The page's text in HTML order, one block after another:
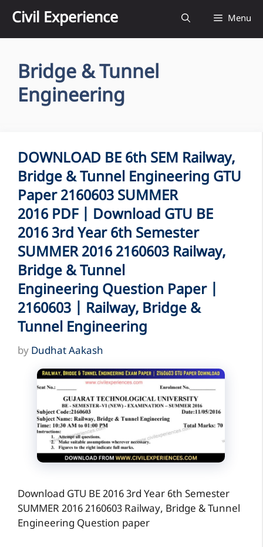
content
Civil Experience Menu
Bridge & Tunnel
Engineering
DOWNLOAD BE 6th SEM Railway,
Bridge & Tunnel Engineering GTU
Paper 2160603 SUMMER
2016 PDF | Download GTU BE
2016 3rd Year 6th Semester
SUMMER 2016 2160603 Railway,
Bridge & Tunnel
Engineering Question Paper |
2160603 | Railway, Bridge &
Tunnel Engineering
by Dudhat Aakash
Download GTU BE 2016 3rd Year 6th Semester
SUMMER 2016 2160603 Railway, Bridge & Tunnel
Engineering Question paper